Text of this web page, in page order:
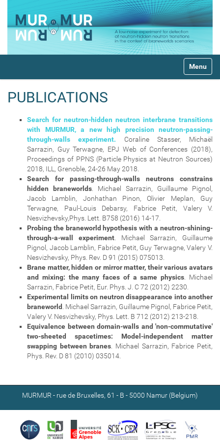
v
Toggle
PUBLICATIONS
Search for neutron-hidden neutron interbrane transitions
with MURMUR, a new high precision neutron-passing-
through-walls experiment. Coraline Stasser, Michaël
Sarrazin, Guy Terwagne, EPJ Web of Conferences (2018),
Proceedings of PPNS (Particle Physics at Neutron Sources)
2018, ILL, Grenoble, 24-26 May 2018.
Search for passing-through-walls neutrons constrains
hidden braneworlds. Michael Sarrazin, Guillaume Pignol,
Jacob Lamblin, Jonhathan Pinon, Olivier Meplan, Guy
Terwagne, Paul-Louis Debarsy, Fabrice Petit, Valery V.
Nesvizhevsky,Phys. Lett. B758 (2016) 14-17.
Probing the braneworld hypothesis with a neutron-shining-
through-a-wall experiment. Michael Sarrazin, Guillaume
Pignol, Jacob Lamblin, Fabrice Petit, Guy Terwagne, Valery V.
Nesvizhevsky, Phys. Rev. D 91 (2015) 075013.
Brane matter, hidden or mirror matter, their various avatars
and mixing: the many faces of a same physics. Michael
Sarrazin, Fabrice Petit, Eur. Phys. J. C 72 (2012) 2230.
Experimental limits on neutron disappearance into another
braneworld. Michael Sarrazin, Guillaume Pignol, Fabrice Petit,
Valery V. Nesvizhevsky, Phys. Lett. B 712 (2012) 213-218.
Equivalence between domain-walls and 'non-commutative'
two-sheeted spacetimes: Model-independent matter
swapping between branes. Michael Sarrazin, Fabrice Petit,
Phys. Rev. D 81 (2010) 035014.
MURMUR - rue de Bruxelles, 61 - B - 5000 Namur (Belgium)